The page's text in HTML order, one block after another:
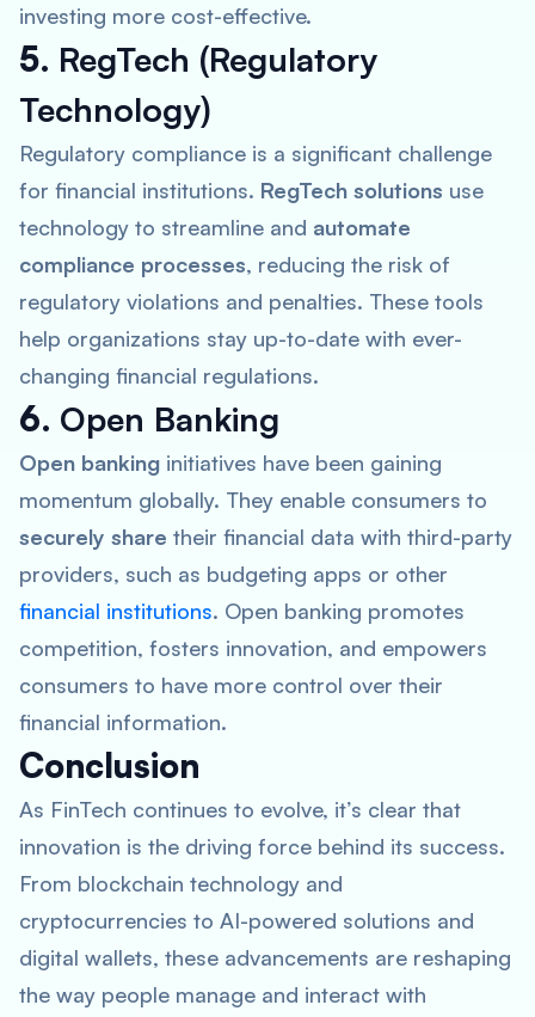
investing more cost-effective.
5. RegTech (Regulatory
Technology)
Regulatory compliance is a significant challenge
for financial institutions. RegTech solutions use
technology to streamline and automate
compliance processes, reducing the risk of
regulatory violations and penalties. These tools
help organizations stay up-to-date with ever-
changing financial regulations.
6. Open Banking
Open banking initiatives have been gaining
momentum globally. They enable consumers to
securely share their financial data with third-party
providers, such as budgeting apps or other
financial institutions. Open banking promotes
competition, fosters innovation, and empowers
consumers to have more control over their
financial information.
Conclusion
As FinTech continues to evolve, it’s clear that
innovation is the driving force behind its success.
From blockchain technology and
cryptocurrencies to AI-powered solutions and
digital wallets, these advancements are reshaping
the way people manage and interact with